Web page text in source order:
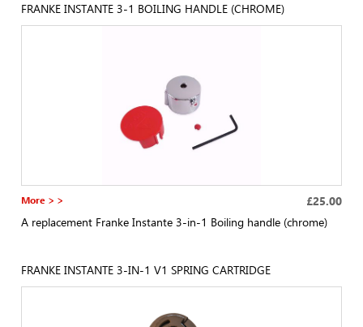
FRANKE INSTANTE 3-1 BOILING HANDLE (CHROME)
More > > £25.00
A replacement Franke Instante 3-in-1 Boiling handle (chrome)
FRANKE INSTANTE 3-IN-1 V1 SPRING CARTRIDGE